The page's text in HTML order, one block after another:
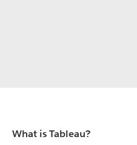
What is Tableau?